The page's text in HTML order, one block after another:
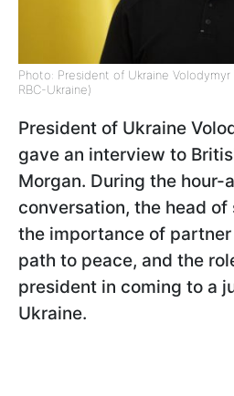
Photo: President of Ukraine Volodymyr
RBC-Ukraine)
President of Ukraine
gave an interview to
Morgan. During the
conversation, the head
the importance of
path to peace, and the
president in coming to a
Ukraine.